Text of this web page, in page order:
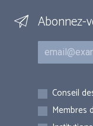
Abonnez-
Courriel
Inscriptions
Conseil
Membres